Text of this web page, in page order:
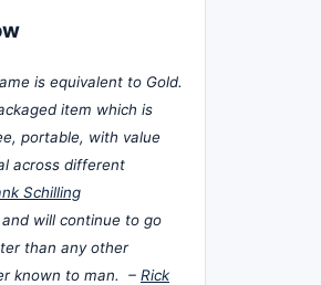
is equivalent to Gold.
item which is
portable, with value
across different
Schilling
will continue to go
than any other
known to man. – Rick